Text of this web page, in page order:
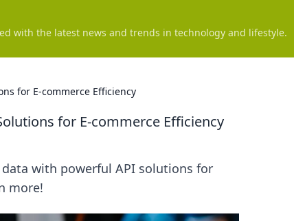
with the latest news and trends in technology and lifestyle.
for E-commerce Efficiency
for E-commerce Efficiency
with powerful API solutions for
more!